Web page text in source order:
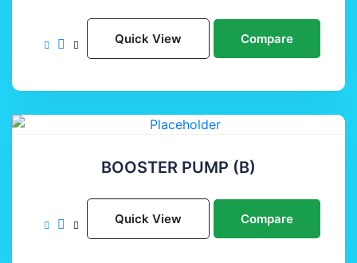
Quick View Compare
BOOSTER PUMP (B)
Quick View Compare